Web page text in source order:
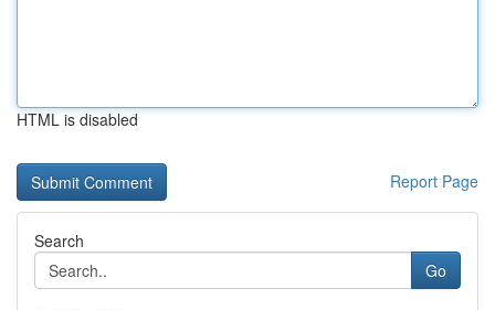
HTML is disabled
Report Page
Search
Go